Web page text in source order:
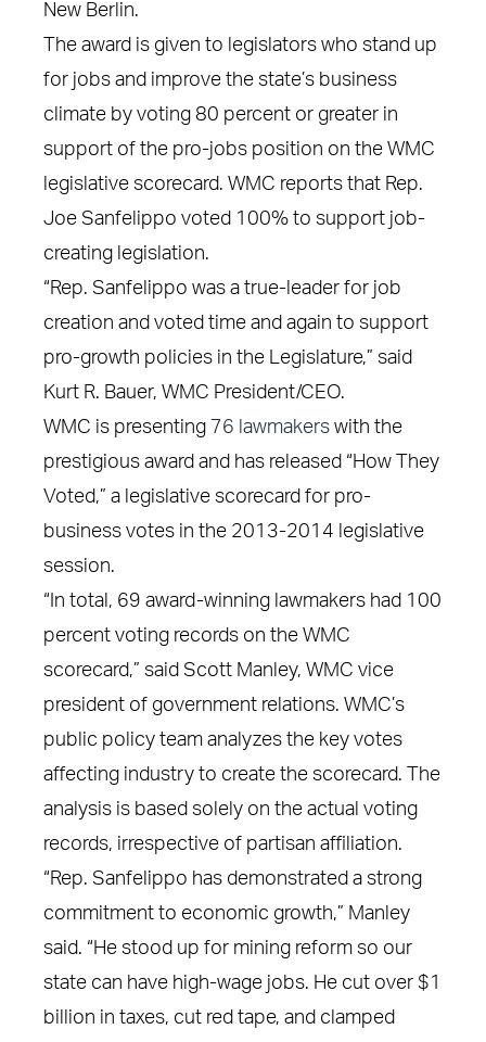
New Berlin.
The award is given to legislators who stand up
for jobs and improve the state’s business
climate by voting 80 percent or greater in
support of the pro-jobs position on the WMC
legislative scorecard. WMC reports that Rep.
Joe Sanfelippo voted 100% to support job-
creating legislation.
“Rep. Sanfelippo was a true-leader for job
creation and voted time and again to support
pro-growth policies in the Legislature,” said
Kurt R. Bauer, WMC President/CEO.
WMC is presenting 76 lawmakers with the
prestigious award and has released “How They
Voted,” a legislative scorecard for pro-
business votes in the 2013-2014 legislative
session.
“In total, 69 award-winning lawmakers had 100
percent voting records on the WMC
scorecard,” said Scott Manley, WMC vice
president of government relations. WMC’s
public policy team analyzes the key votes
affecting industry to create the scorecard. The
analysis is based solely on the actual voting
records, irrespective of partisan affiliation.
“Rep. Sanfelippo has demonstrated a strong
commitment to economic growth,” Manley
said. “He stood up for mining reform so our
state can have high-wage jobs. He cut over $1
billion in taxes, cut red tape, and clamped